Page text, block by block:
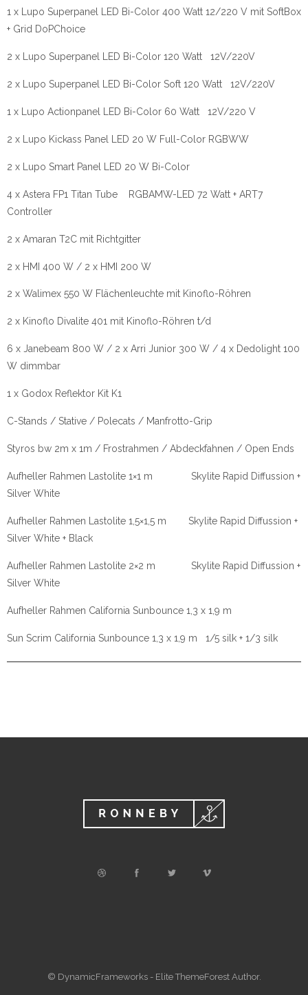
1 x Lupo Superpanel LED Bi-Color 400 Watt 12/220 V mit SoftBox
+ Grid DoPChoice
2 x Lupo Superpanel LED Bi-Color 120 Watt 12V/220V
2 x Lupo Superpanel LED Bi-Color Soft 120 Watt 12V/220V
1 x Lupo Actionpanel LED Bi-Color 60 Watt 12V/220 V
2 x Lupo Kickass Panel LED 20 W Full-Color RGBWW
2 x Lupo Smart Panel LED 20 W Bi-Color
4 x Astera FP1 Titan Tube RGBAMW-LED 72 Watt + ART7
Controller
2 x Amaran T2C mit Richtgitter
2 x HMI 400 W / 2 x HMI 200 W
2 x Walimex 550 W Flächenleuchte mit Kinoflo-Röhren
2 x Kinoflo Divalite 401 mit Kinoflo-Röhren t/d
6 x Janebeam 800 W / 2 x Arri Junior 300 W / 4 x Dedolight 100
W dimmbar
1 x Godox Reflektor Kit K1
C-Stands / Stative / Polecats / Manfrotto-Grip
Styros bw 2m x 1m / Frostrahmen / Abdeckfahnen / Open Ends
Aufheller Rahmen Lastolite 1×1 m Skylite Rapid Diffussion +
Silver White
Aufheller Rahmen Lastolite 1,5×1,5 m Skylite Rapid Diffussion +
Silver White + Black
Aufheller Rahmen Lastolite 2×2 m Skylite Rapid Diffussion +
Silver White
Aufheller Rahmen California Sunbounce 1,3 x 1,9 m
Sun Scrim California Sunbounce 1,3 x 1,9 m 1/5 silk + 1/3 silk
© DynamicFrameworks - Elite ThemeForest Author.